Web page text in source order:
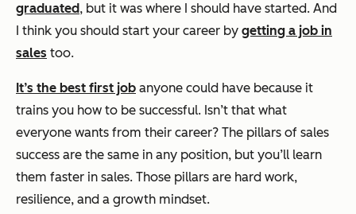
graduated, but it was where I should have started. And
I think you should start your career by getting a job in
sales too.
It’s the best first job anyone could have because it
trains you how to be successful. Isn’t that what
everyone wants from their career? The pillars of sales
success are the same in any position, but you’ll learn
them faster in sales. Those pillars are hard work,
resilience, and a growth mindset.